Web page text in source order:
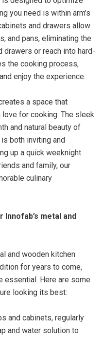
you need is within arm’s
and drawers allow
and pans, eliminating the
drawers or reach into hard-
the cooking process,
enjoy the experience.
a space that
for cooking. The sleek
and natural beauty of
both inviting and
up a quick weeknight
and family, our
culinary
metal and
and wooden kitchen
for years to come,
essential. Here are some
looking its best:
and cabinets, regularly
and water solution to